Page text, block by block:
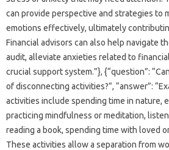
can provide‍ perspective and strategies to‌
emotions‍ effectively, ultimately‍
Financial‍ advisors‌ can also help‌ navigate
audit, alleviate‍ anxieties related‍ to
crucial support‌ system.”}, {“question”:
of‍ disconnecting activities?”, “answer”:
activities include spending‌ time‍ in‌ nature,
practicing mindfulness‍ or meditation,
reading a book, spending‍ time with‌ loved
These‌ activities allow a separation‌ from